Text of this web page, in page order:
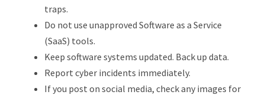
traps.
Do not use unapproved Software as a Service
(SaaS) tools.
Keep software systems updated. Back up data.
Report cyber incidents immediately.
If you post on social media, check any images for